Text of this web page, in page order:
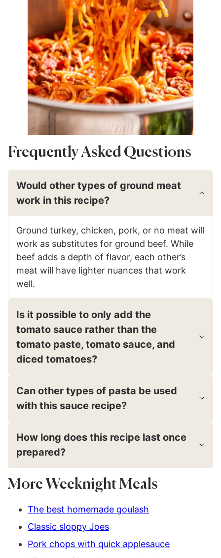
Frequently Asked Questions
Would other types of ground meat
work in this recipe?
Ground turkey, chicken, pork, or no meat will
work as substitutes for ground beef. While
beef adds a depth of flavor, each other’s
meat will have lighter nuances that work
well.
Is it possible to only add the
tomato sauce rather than the
tomato paste, tomato sauce, and
diced tomatoes?
Can other types of pasta be used
with this sauce recipe?
How long does this recipe last once
prepared?
More Weeknight Meals
The best homemade goulash
Classic sloppy Joes
Pork chops with quick applesauce